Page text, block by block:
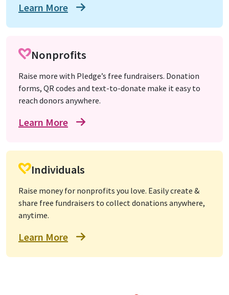
Learn More
Nonprofits
Raise more with Pledge’s free fundraisers. Donation
forms, QR codes and text-to-donate make it easy to
reach donors anywhere.
Learn More
Individuals
Raise money for nonprofits you love. Easily create &
share free fundraisers to collect donations anywhere,
anytime.
Learn More